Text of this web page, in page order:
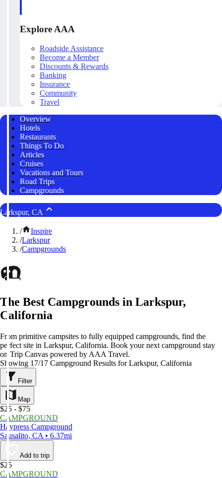
Explore AAA
Roadside Assistance
Become a Member
Discounts & Rewards
Banking
Insurance
Community
Travel
Overview
Hotels
Restaurants
Things To Do
Articles
Cruises
Vacations and Tours
Road Trips
Campgrounds
Larkspur, CA
/
Inspire
/Larkspur
/Campgrounds
The Best Campgrounds in Larkspur,
California
From primitive campsites to fully equipped campgrounds, find the
perfect site in Larkspur, California. Book your next campground stay
on Trip Canvas powered by AAA Travel.
Showing 17/17 Campground Results for Larkspur, California
Filter
Map
$25 - $75
CAMPGROUND
Haypress Campground
Sausalito, CA • 6.37mi
Add to trip
$25
CAMPGROUND